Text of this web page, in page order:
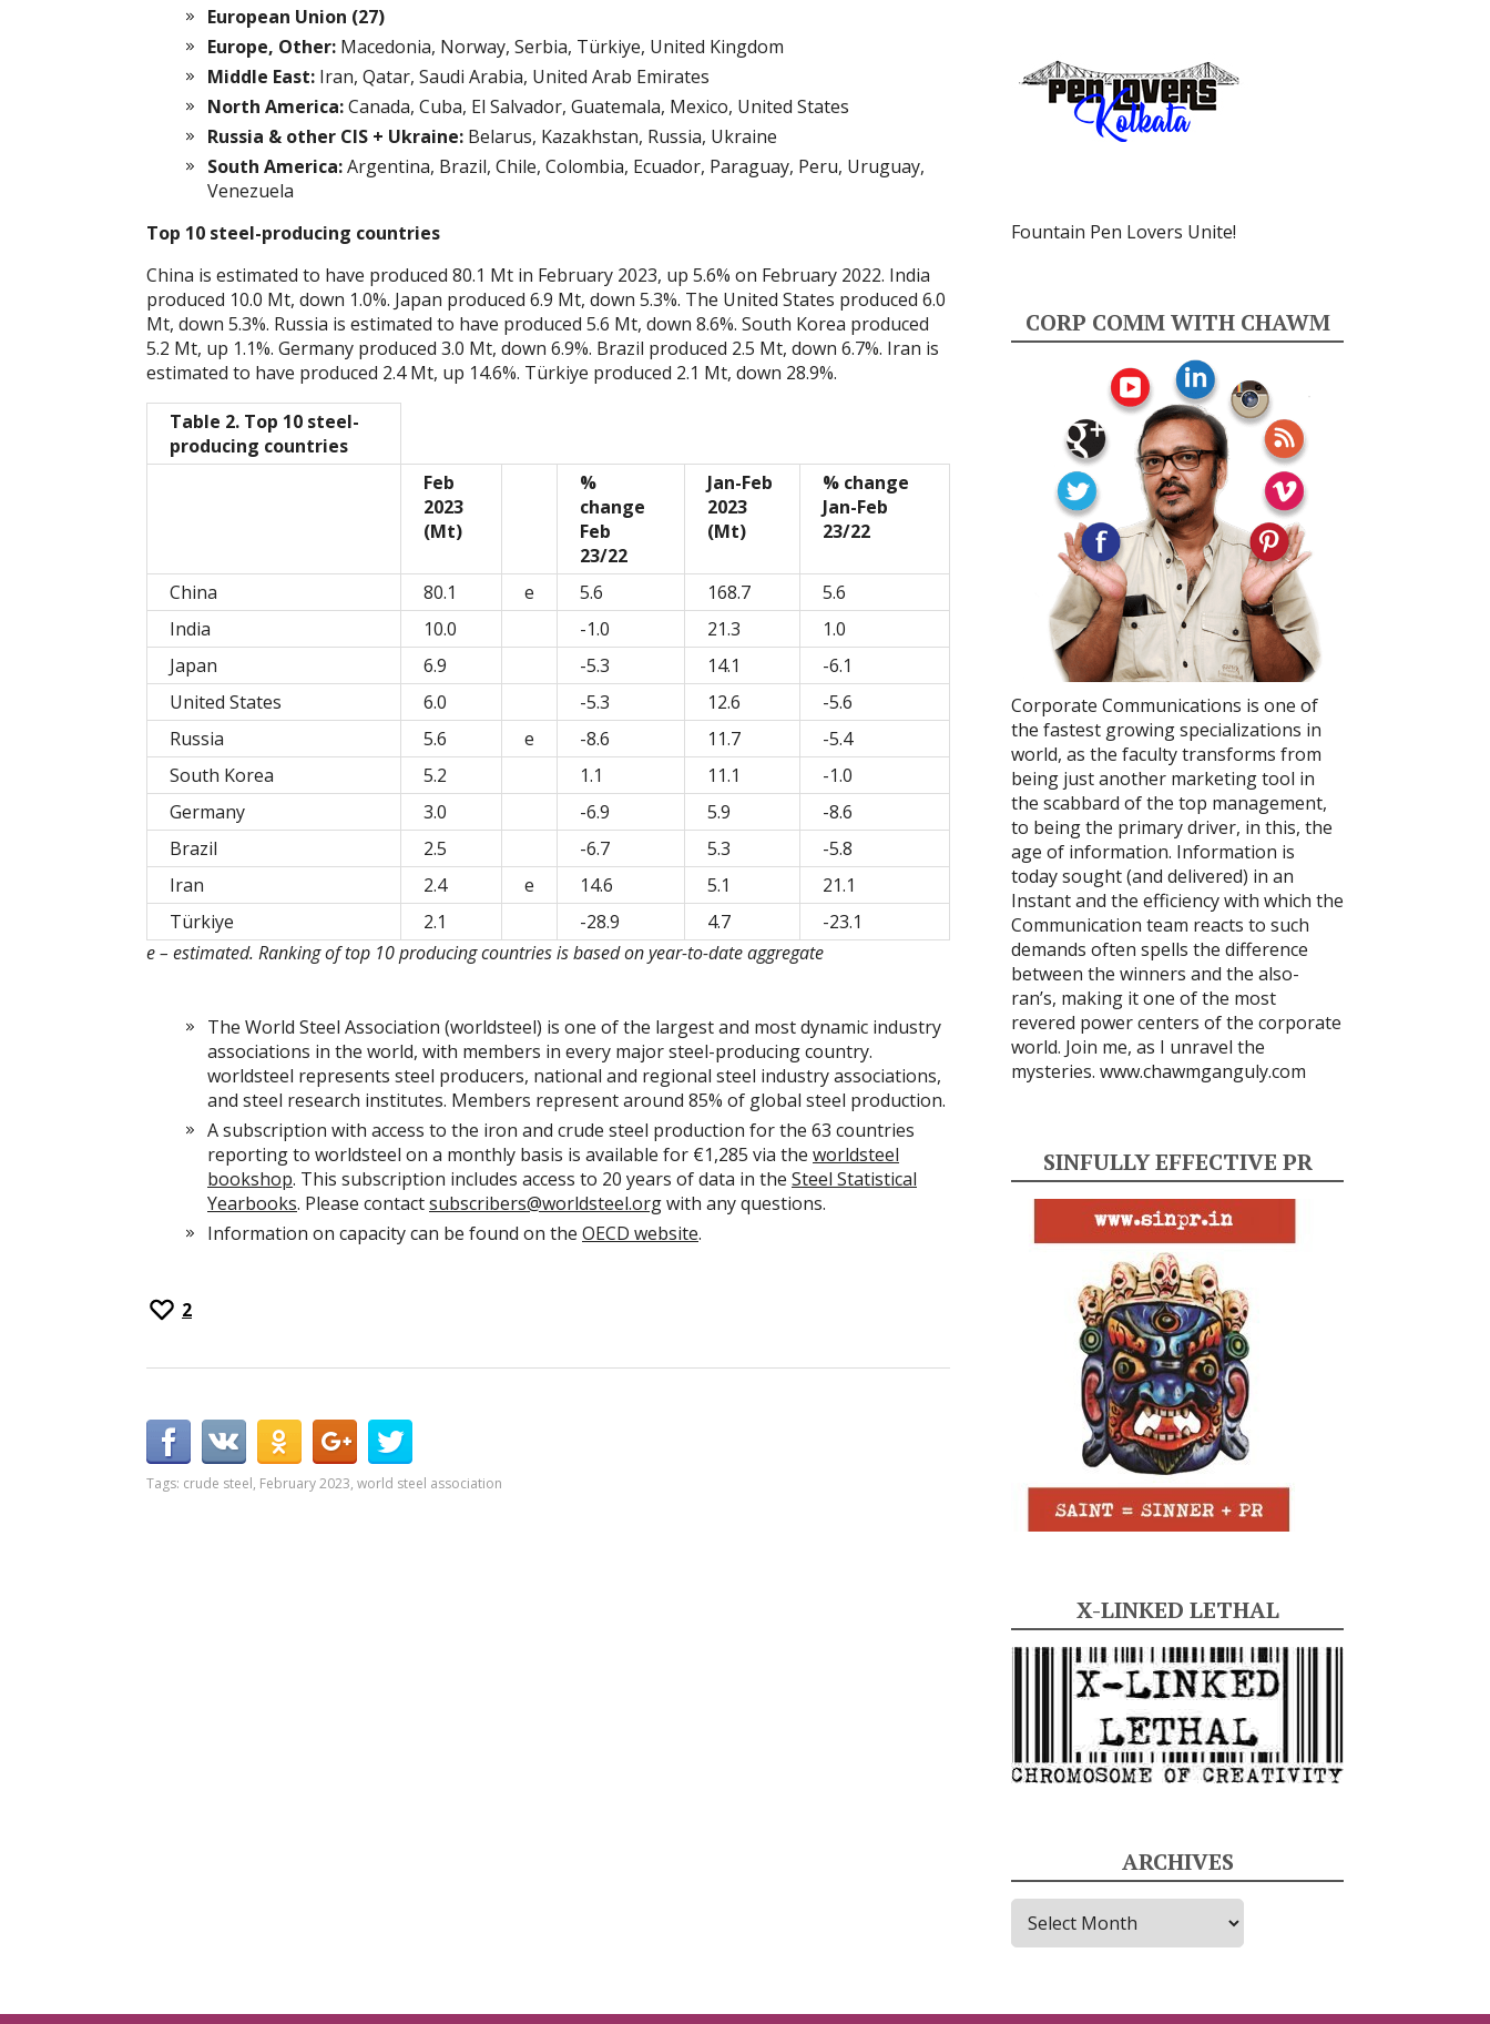
European Union (27)
Europe, Other: Macedonia, Norway, Serbia, Türkiye, United Kingdom
Middle East: Iran, Qatar, Saudi Arabia, United Arab Emirates
North America:Canada, Cuba, El Salvador, Guatemala, Mexico, United States
Russia & other CIS + Ukraine: Belarus, Kazakhstan, Russia, Ukraine
South America:Argentina, Brazil, Chile, Colombia, Ecuador, Paraguay, Peru, Uruguay,
Venezuela
Top 10 steel-producing countries
China is estimated to have produced 80.1 Mt in February 2023, up 5.6% on February 2022. India
produced 10.0 Mt, down 1.0%. Japan produced 6.9 Mt, down 5.3%. The United States produced 6.0
Mt, down 5.3%. Russia is estimated to have produced 5.6 Mt, down 8.6%. South Korea produced
5.2 Mt, up 1.1%. Germany produced 3.0 Mt, down 6.9%. Brazil produced 2.5 Mt, down 6.7%. Iran is
estimated to have produced 2.4 Mt, up 14.6%. Türkiye produced 2.1 Mt, down 28.9%.
Table 2. Top 10 steel-
producing countries
Feb
2023
(Mt)
%
change
Feb
23/22
Jan-Feb
2023
(Mt)
% change
Jan-Feb
23/22
China 80.1 e 5.6 168.7
5.6
India
10.0 -1.0 21.3
1.0
Japan
6.9 -5.3 14.1
-6.1
United States
6.0 -5.3 12.6
-5.6
Russia
5.6 e -8.6 11.7
-5.4
South Korea
5.2 1.1 11.1
-1.0
Germany
3.0 -6.9 5.9
-8.6
Brazil
2.5 -6.7 5.3
-5.8
Iran
2.4 e 14.6 5.1
21.1
Türkiye
2.1 -28.9 4.7
-23.1
e – estimated. Ranking of top 10 producing countries is based on year-to-date aggregate
The World Steel Association (worldsteel) is one of the largest and most dynamic industry
associations in the world, with members in every major steel-producing country.
worldsteel represents steel producers, national and regional steel industry associations,
and steel research institutes. Members represent around 85% of global steel production.
A subscription with access to the iron and crude steel production for the 63 countries
reporting to worldsteel on a monthly basis is available for €1,285 via the worldsteel
bookshop. This subscription includes access to 20 years of data in the Steel Statistical
Yearbooks. Please contactsubscribers@worldsteel.orgwith any questions.
Information on capacity can be found on the OECD website.
2
Tags: crude steel, February 2023, world steel association
Fountain Pen Lovers Unite!
CORP COMM WITH CHAWM
Corporate Communications is one of
the fastest growing specializations in
world, as the faculty transforms from
being just another marketing tool in
the scabbard of the top management,
to being the primary driver, in this, the
age of information. Information is
today sought (and delivered) in an
Instant and the efficiency with which the
Communication team reacts to such
demands often spells the difference
between the winners and the also-
ran’s, making it one of the most
revered power centers of the corporate
world. Join me, as I unravel the
mysteries. www.chawmganguly.com
SINFULLY EFFECTIVE PR
X-LINKED LETHAL
ARCHIVES
i